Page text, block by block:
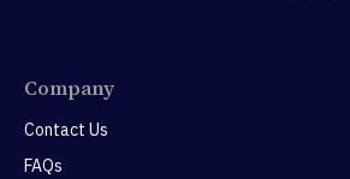
Company
Contact Us
FAQs